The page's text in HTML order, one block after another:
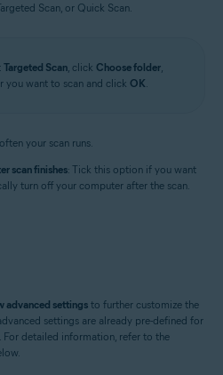
Scan, or Quick Scan.
Targeted Scan, click Choose folder,
you want to scan and click OK.
your scan runs.
scan finishes: Tick this option if you want
turn off your computer after the scan.
advanced settings to further customize the
settings are already pre-defined for
For detailed information, refer to the